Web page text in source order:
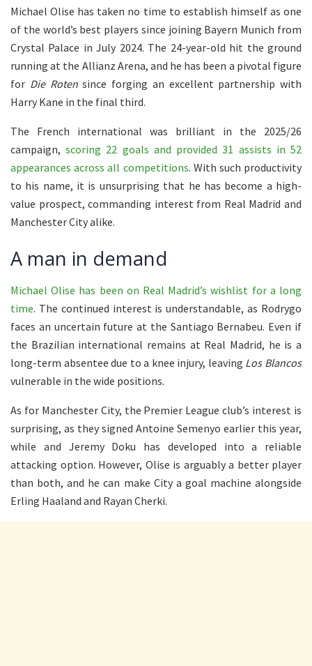
Michael Olise has taken no time to establish himself as one
of the world’s best players since joining Bayern Munich from
Crystal Palace in July 2024. The 24-year-old hit the ground
running at the Allianz Arena, and he has been a pivotal figure
for Die Rotensince forging an excellent partnership with
Harry Kane in the final third.
The French international was brilliant in the 2025/26
campaign,scoring 22 goals and provided 31 assists in 52
appearances across all competitions. With such productivity
to his name, it is unsurprising that he has become a high-
value prospect, commanding interest from Real Madrid and
Manchester City alike.
A man in demand
Michael Olise has been on Real Madrid’s wishlist for a long
time. The continued interest is understandable, as Rodrygo
faces an uncertain future at the Santiago Bernabeu. Even if
the Brazilian international remains at Real Madrid, he is a
long-term absentee due to a knee injury, leaving Los Blancos
vulnerable in the wide positions.
As for Manchester City, the Premier League club’s interest is
surprising, as they signed Antoine Semenyo earlier this year,
while and Jeremy Doku has developed into a reliable
attacking option. However, Olise is arguably a better player
than both, and he can make City a goal machine alongside
Erling Haaland and Rayan Cherki.